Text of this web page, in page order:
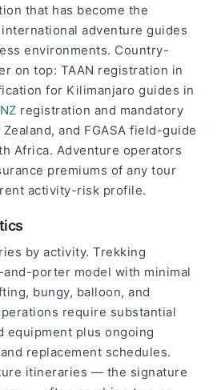
that has become the
adventure guides
environments. Country-
on top: TAAN registration in
for Kilimanjaro guides in
registration and mandatory
and FGASA field-guide
Africa. Adventure operators
premiums of any tour
activity-risk profile.
by activity. Trekking
porter model with minimal
bungy, balloon, and
require substantial
equipment plus ongoing
replacement schedules.
itineraries — the signature